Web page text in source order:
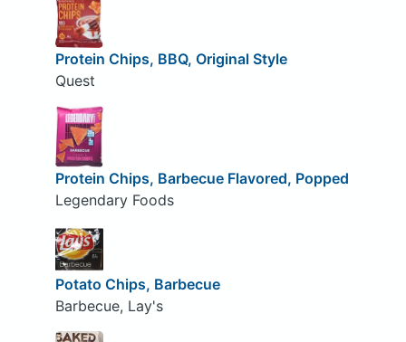
Protein Chips, BBQ, Original Style
Quest
Protein Chips, Barbecue Flavored, Popped
Legendary Foods
Potato Chips, Barbecue
Barbecue, Lay's